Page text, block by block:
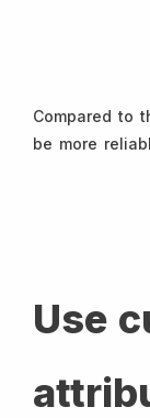
Compared to
be more
Use